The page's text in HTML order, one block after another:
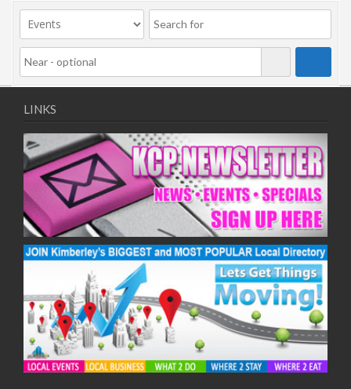
LINKS